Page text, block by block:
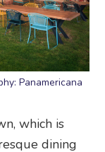
Panamericana
which is
dining